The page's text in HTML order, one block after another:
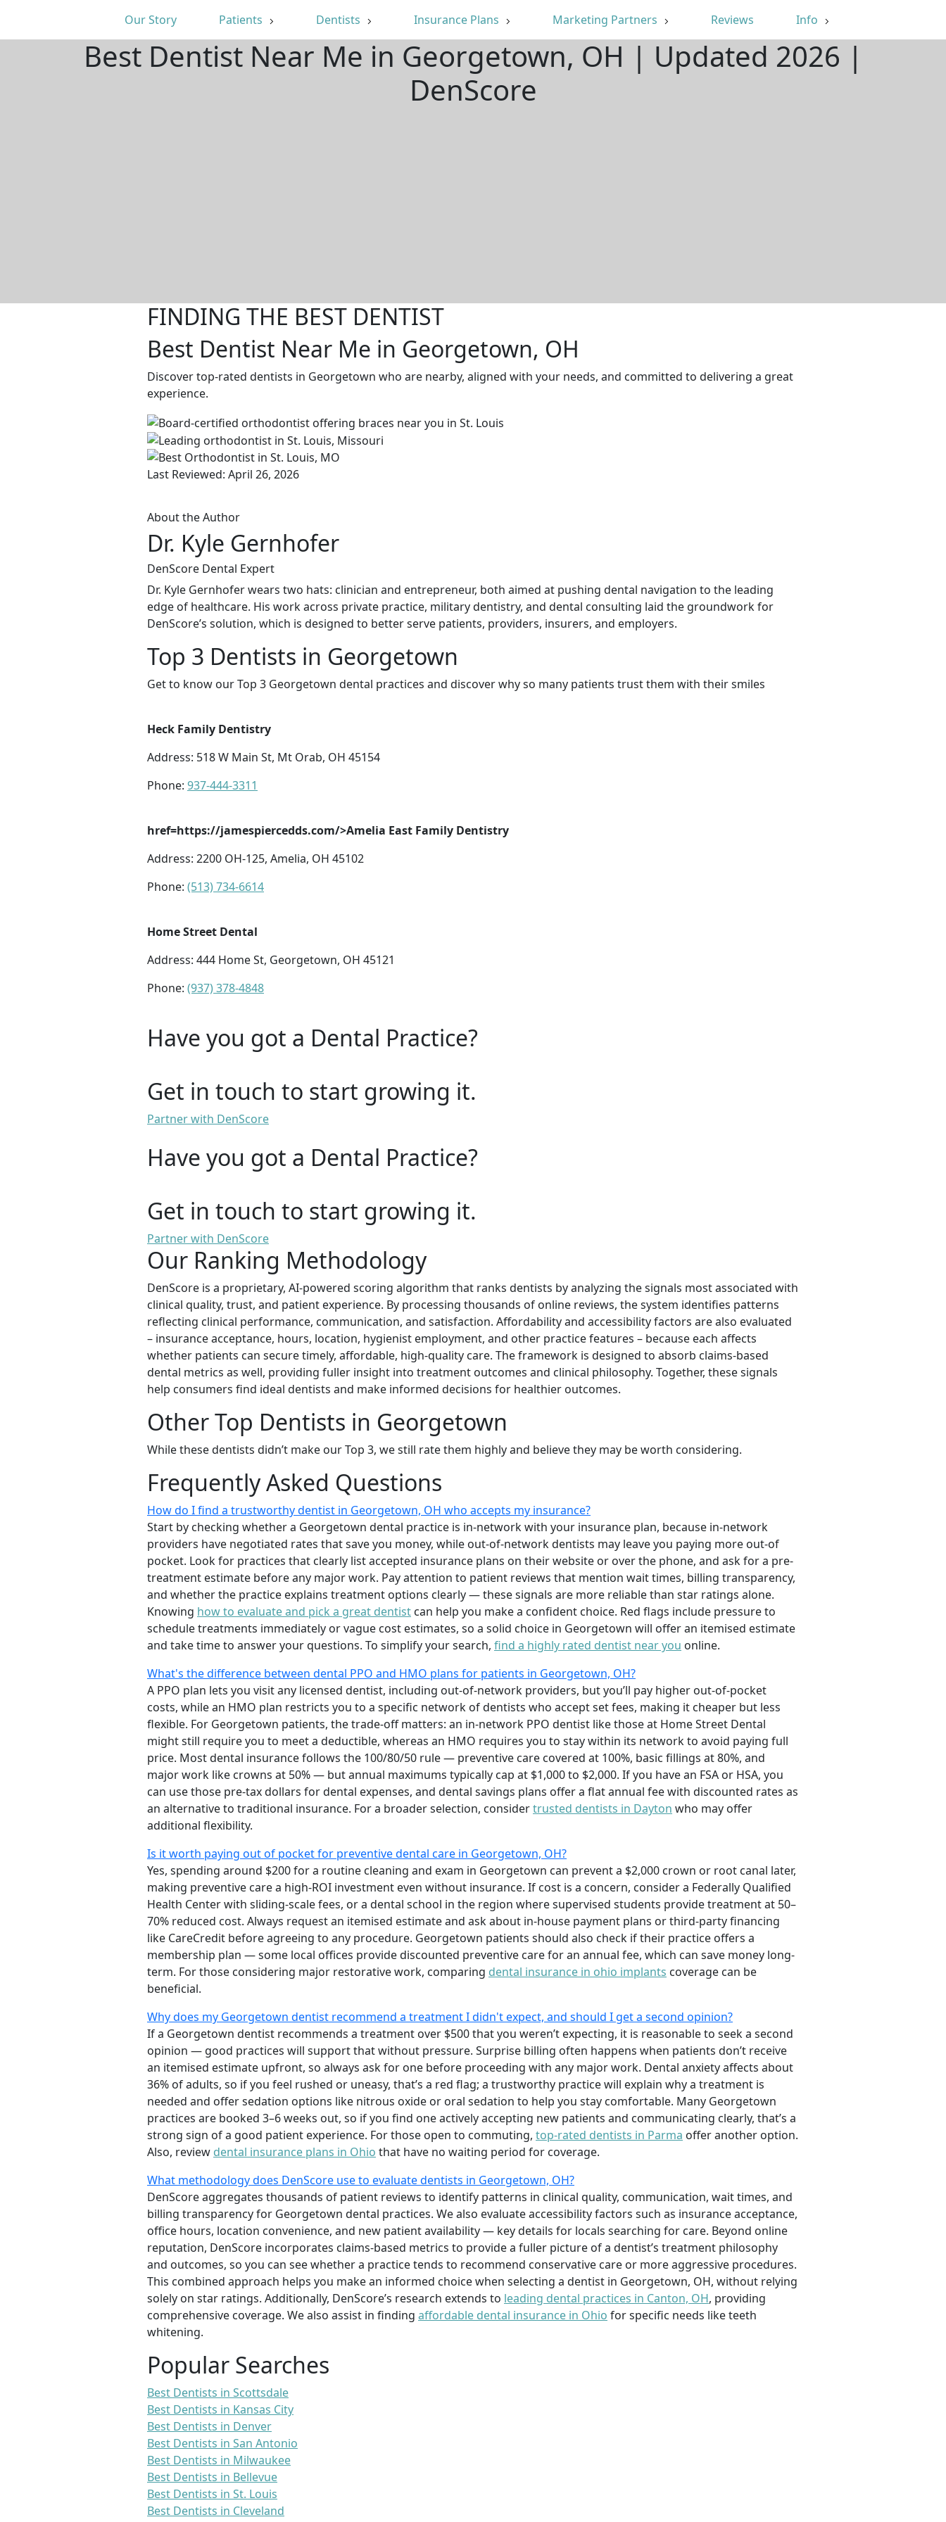
Our Story Patients Dentists Insurance Plans Marketing Partners Reviews Info
Best Dentist Near Me in Georgetown, OH | Updated 2026 |
DenScore
FINDING THE BEST DENTIST
Best Dentist Near Me in Georgetown, OH
Discover top-rated dentists in Georgetown who are nearby, aligned with your needs, and committed to delivering a great
experience.
Last Reviewed: April 26, 2026
About the Author
Dr. Kyle Gernhofer
DenScore Dental Expert
Dr. Kyle Gernhofer wears two hats: clinician and entrepreneur, both aimed at pushing dental navigation to the leading
edge of healthcare. His work across private practice, military dentistry, and dental consulting laid the groundwork for
DenScore’s solution, which is designed to better serve patients, providers, insurers, and employers.
Top 3 Dentists in Georgetown
Get to know our Top 3 Georgetown dental practices and discover why so many patients trust them with their smiles
Heck Family Dentistry
Address: 518 W Main St, Mt Orab, OH 45154
Phone: 937-444-3311
href=https://jamespiercedds.com/>Amelia East Family Dentistry
Address: 2200 OH-125, Amelia, OH 45102
Phone: (513) 734-6614
Home Street Dental
Address: 444 Home St, Georgetown, OH 45121
Phone: (937) 378-4848
Have you got a Dental Practice?
Get in touch to start growing it.
Partner with DenScore
Have you got a Dental Practice?
Get in touch to start growing it.
Partner with DenScore
Our Ranking Methodology
DenScore is a proprietary, AI-powered scoring algorithm that ranks dentists by analyzing the signals most associated with
clinical quality, trust, and patient experience. By processing thousands of online reviews, the system identifies patterns
reflecting clinical performance, communication, and satisfaction. Affordability and accessibility factors are also evaluated
– insurance acceptance, hours, location, hygienist employment, and other practice features – because each affects
whether patients can secure timely, affordable, high-quality care. The framework is designed to absorb claims-based
dental metrics as well, providing fuller insight into treatment outcomes and clinical philosophy. Together, these signals
help consumers find ideal dentists and make informed decisions for healthier outcomes.
Other Top Dentists in Georgetown
While these dentists didn’t make our Top 3, we still rate them highly and believe they may be worth considering.
Frequently Asked Questions
How do I find a trustworthy dentist in Georgetown, OH who accepts my insurance?
Start by checking whether a Georgetown dental practice is in-network with your insurance plan, because in-network
providers have negotiated rates that save you money, while out-of-network dentists may leave you paying more out-of
pocket. Look for practices that clearly list accepted insurance plans on their website or over the phone, and ask for a pre-
treatment estimate before any major work. Pay attention to patient reviews that mention wait times, billing transparency,
and whether the practice explains treatment options clearly — these signals are more reliable than star ratings alone.
Knowing how to evaluate and pick a great dentist can help you make a confident choice. Red flags include pressure to
schedule treatments immediately or vague cost estimates, so a solid choice in Georgetown will offer an itemised estimate
and take time to answer your questions. To simplify your search, find a highly rated dentist near you online.
What's the difference between dental PPO and HMO plans for patients in Georgetown, OH?
A PPO plan lets you visit any licensed dentist, including out-of-network providers, but you’ll pay higher out-of-pocket
costs, while an HMO plan restricts you to a specific network of dentists who accept set fees, making it cheaper but less
flexible. For Georgetown patients, the trade-off matters: an in-network PPO dentist like those at Home Street Dental
might still require you to meet a deductible, whereas an HMO requires you to stay within its network to avoid paying full
price. Most dental insurance follows the 100/80/50 rule — preventive care covered at 100%, basic fillings at 80%, and
major work like crowns at 50% — but annual maximums typically cap at $1,000 to $2,000. If you have an FSA or HSA, you
can use those pre-tax dollars for dental expenses, and dental savings plans offer a flat annual fee with discounted rates as
an alternative to traditional insurance. For a broader selection, considertrusted dentists in Dayton who may offer
additional flexibility.
Is it worth paying out of pocket for preventive dental care in Georgetown, OH?
Yes, spending around $200 for a routine cleaning and exam in Georgetown can prevent a $2,000 crown or root canal later,
making preventive care a high-ROI investment even without insurance. If cost is a concern, consider a Federally Qualified
Health Center with sliding-scale fees, or a dental school in the region where supervised students provide treatment at 50–
70% reduced cost. Always request an itemised estimate and ask about in-house payment plans or third-party financing
like CareCredit before agreeing to any procedure. Georgetown patients should also check if their practice offers a
membership plan — some local offices provide discounted preventive care for an annual fee, which can save money long-
term. For those considering major restorative work, comparing dental insurance in ohio implants coverage can be
beneficial.
Why does my Georgetown dentist recommend a treatment I didn't expect, and should I get a second opinion?
If a Georgetown dentist recommends a treatment over $500 that you weren’t expecting, it is reasonable to seek a second
opinion — good practices will support that without pressure. Surprise billing often happens when patients don’t receive
an itemised estimate upfront, so always ask for one before proceeding with any major work. Dental anxiety affects about
36% of adults, so if you feel rushed or uneasy, that’s a red flag; a trustworthy practice will explain why a treatment is
needed and offer sedation options like nitrous oxide or oral sedation to help you stay comfortable. Many Georgetown
practices are booked 3–6 weeks out, so if you find one actively accepting new patients and communicating clearly, that’s a
strong sign of a good patient experience. For those open to commuting, top-rated dentists in Parma offer another option.
Also, review dental insurance plans in Ohio that have no waiting period for coverage.
What methodology does DenScore use to evaluate dentists in Georgetown, OH?
DenScore aggregates thousands of patient reviews to identify patterns in clinical quality, communication, wait times, and
billing transparency for Georgetown dental practices. We also evaluate accessibility factors such as insurance acceptance,
office hours, location convenience, and new patient availability — key details for locals searching for care. Beyond online
reputation, DenScore incorporates claims-based metrics to provide a fuller picture of a dentist’s treatment philosophy
and outcomes, so you can see whether a practice tends to recommend conservative care or more aggressive procedures.
This combined approach helps you make an informed choice when selecting a dentist in Georgetown, OH, without relying
solely on star ratings. Additionally, DenScore’s research extends to leading dental practices in Canton, OH, providing
comprehensive coverage. We also assist in finding affordable dental insurance in Ohio for specific needs like teeth
whitening.
Popular Searches
Best Dentists in Scottsdale
Best Dentists in Kansas City
Best Dentists in Denver
Best Dentists in San Antonio
Best Dentists in Milwaukee
Best Dentists in Bellevue
Best Dentists in St. Louis
Best Dentists in Cleveland